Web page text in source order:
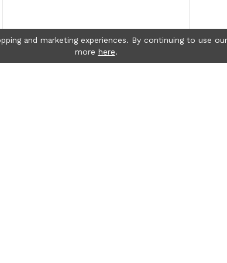
and marketing experiences. By continuing to use
more here.